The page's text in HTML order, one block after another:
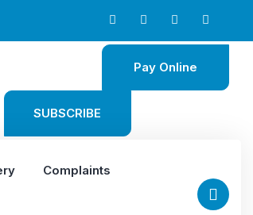
Pay Online
SUBSCRIBE
Complaints